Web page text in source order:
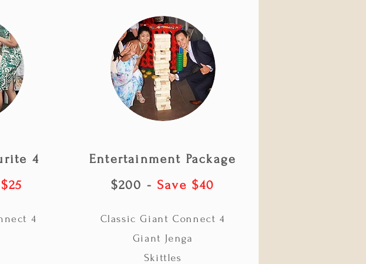
4
4
Entertainment Package
$200 -Save $40
Classic Giant Connect 4
Giant Jenga
Skittles